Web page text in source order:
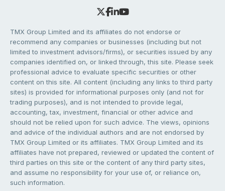
TMX Group Limited and its affiliates do not endorse or
recommend any companies or businesses (including but not
limited to investment advisors/firms), or securities issued by any
companies identified on, or linked through, this site. Please seek
professional advice to evaluate specific securities or other
content on this site. All content (including any links to third party
sites) is provided for informational purposes only (and not for
trading purposes), and is not intended to provide legal,
accounting, tax, investment, financial or other advice and
should not be relied upon for such advice. The views, opinions
and advice of the individual authors and are not endorsed by
TMX Group Limited or its affiliates. TMX Group Limited and its
affiliates have not prepared, reviewed or updated the content of
third parties on this site or the content of any third party sites,
and assume no responsibility for your use of, or reliance on,
such information.